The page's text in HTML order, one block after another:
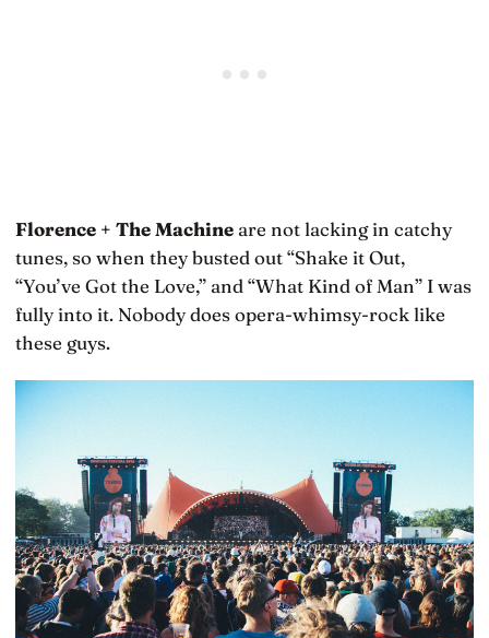
Florence + The Machine are not lacking in catchy
tunes, so when they busted out “Shake it Out,
“You’ve Got the Love,” and “What Kind of Man” I was
fully into it. Nobody does opera-whimsy-rock like
these guys.